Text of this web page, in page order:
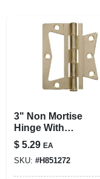
3" Non Mortise
Hinge With
Removable Pin,
Brass Finish, Model
851272
$ 5.29 EA
SKU: #H851272